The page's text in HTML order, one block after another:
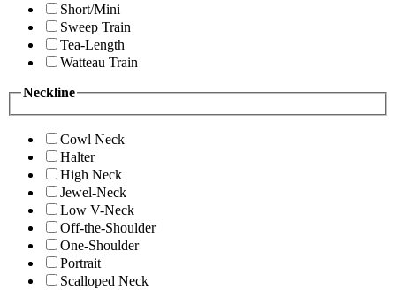
Short/Mini
Sweep Train
Tea-Length
Watteau Train
Neckline
Cowl Neck
Halter
High Neck
Jewel-Neck
Low V-Neck
Off-the-Shoulder
One-Shoulder
Portrait
Scalloped Neck